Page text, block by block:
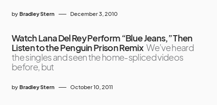
by Bradley Stern December 3, 2010
Watch Lana Del Rey Perform “Blue Jeans,” Then
Listen to the Penguin Prison Remix We’ve heard
the singles and seen the home-spliced videos
before, but
by Bradley Stern October 10, 2011